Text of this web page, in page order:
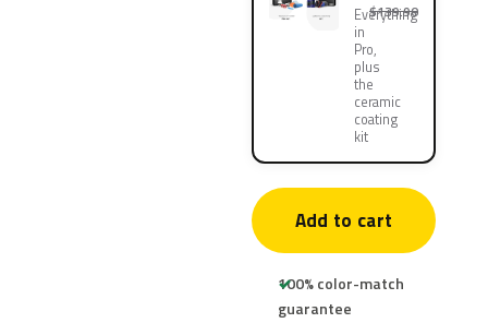
Everything
in
Pro,
plus
the
ceramic
coating
kit
$139.90
Add to cart
100% color-match
guarantee